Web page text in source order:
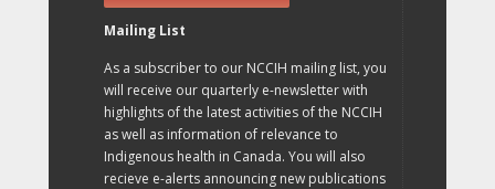
Mailing List
As a subscriber to our NCCIH mailing list, you
will receive our quarterly e-newsletter with
highlights of the latest activities of the NCCIH
as well as information of relevance to
Indigenous health in Canada. You will also
recieve e-alerts announcing new publications